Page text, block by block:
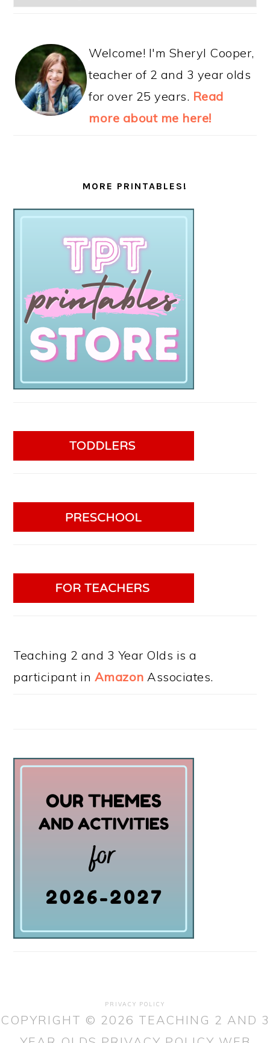
Welcome! I'm Sheryl Cooper,
teacher of 2 and 3 year olds
for over 25 years. Read
more about me here!
MORE PRINTABLES!
Teaching 2 and 3 Year Olds is a
participant in Amazon Associates.
PRIVACY POLICY
COPYRIGHT © 2026 TEACHING 2 AND 3